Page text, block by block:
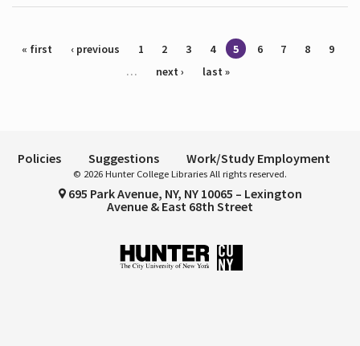
Pages
« first ‹ previous 1 2 3 4 5 6 7 8
9
…
next › last »
Policies Suggestions Work/Study Employment
© 2026 Hunter College Libraries All rights reserved.
695 Park Avenue, NY, NY 10065 – Lexington
Avenue & East 68th Street